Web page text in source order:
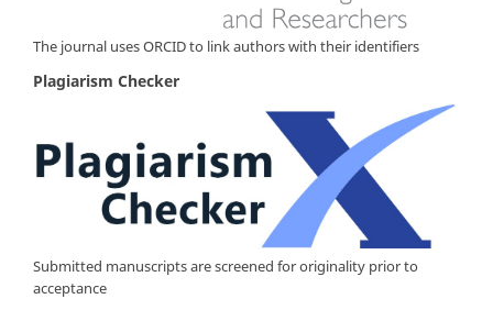
The journal uses ORCID to link authors with their identifiers
Plagiarism Checker
Submitted manuscripts are screened for originality prior to
acceptance